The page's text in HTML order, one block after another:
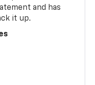
and has
it up.